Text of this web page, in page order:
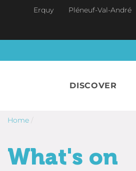
Skip to main content
Erquy Pléneuf-Val-André
DISCOVER
Home /
What's on